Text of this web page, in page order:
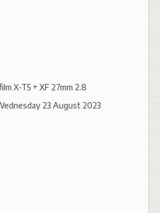
X-T5 + XF 27mm 2.8
23 August 2023